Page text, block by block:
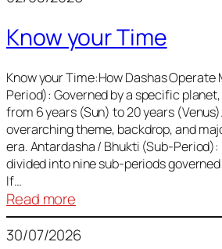
Sun,
Venus,
and
Mars
Know your Time
Know your Time:How Dashas Operate
Period): Governed by a specific
from 6 years (Sun) to 20 years
overarching theme, backdrop, and
era. Antardasha / Bhukti (Sub-Period):
divided into nine sub-periods
If…
Read more
Know
your
30/07/2026